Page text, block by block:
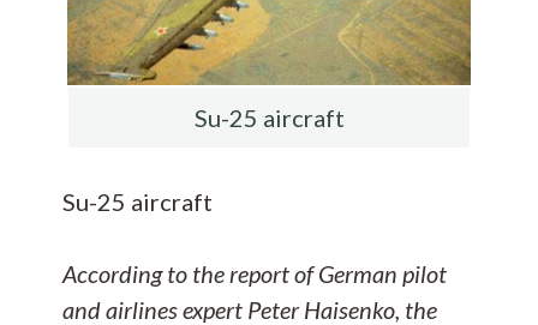
Su-25 aircraft
Su-25 aircraft
According to the report of German pilot
and airlines expert Peter Haisenko, the